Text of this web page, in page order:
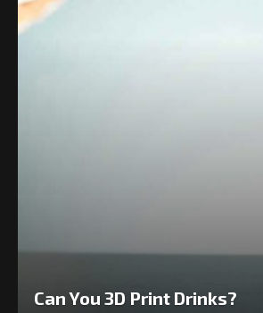
Can You 3D Print Drinks?